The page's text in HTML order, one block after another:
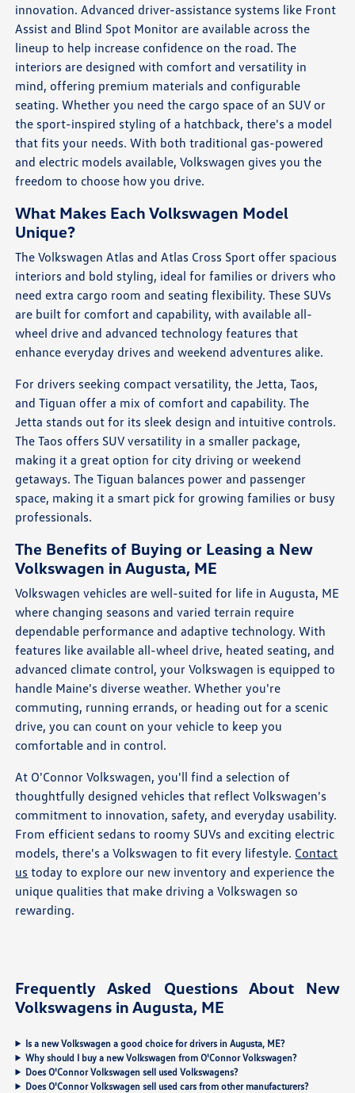
innovation. Advanced driver-assistance systems like Front
Assist and Blind Spot Monitor are available across the
lineup to help increase confidence on the road. The
interiors are designed with comfort and versatility in
mind, offering premium materials and configurable
seating. Whether you need the cargo space of an SUV or
the sport-inspired styling of a hatchback, there's a model
that fits your needs. With both traditional gas-powered
and electric models available, Volkswagen gives you the
freedom to choose how you drive.
What Makes Each Volkswagen Model
Unique?
The Volkswagen Atlas and Atlas Cross Sport offer spacious
interiors and bold styling, ideal for families or drivers who
need extra cargo room and seating flexibility. These SUVs
are built for comfort and capability, with available all-
wheel drive and advanced technology features that
enhance everyday drives and weekend adventures alike.
For drivers seeking compact versatility, the Jetta, Taos,
and Tiguan offer a mix of comfort and capability. The
Jetta stands out for its sleek design and intuitive controls.
The Taos offers SUV versatility in a smaller package,
making it a great option for city driving or weekend
getaways. The Tiguan balances power and passenger
space, making it a smart pick for growing families or busy
professionals.
The Benefits of Buying or Leasing a New
Volkswagen in Augusta, ME
Volkswagen vehicles are well-suited for life in Augusta, ME
where changing seasons and varied terrain require
dependable performance and adaptive technology. With
features like available all-wheel drive, heated seating, and
advanced climate control, your Volkswagen is equipped to
handle Maine's diverse weather. Whether you're
commuting, running errands, or heading out for a scenic
drive, you can count on your vehicle to keep you
comfortable and in control.
At O'Connor Volkswagen, you'll find a selection of
thoughtfully designed vehicles that reflect Volkswagen's
commitment to innovation, safety, and everyday usability.
From efficient sedans to roomy SUVs and exciting electric
models, there's a Volkswagen to fit every lifestyle. Contact
us today to explore our new inventory and experience the
unique qualities that make driving a Volkswagen so
rewarding.
Frequently Asked Questions About New
Volkswagens in Augusta, ME
Is a new Volkswagen a good choice for drivers in Augusta, ME?
Why should I buy a new Volkswagen from O'Connor Volkswagen?
Does O'Connor Volkswagen sell used Volkswagens?
Does O'Connor Volkswagen sell used cars from other manufacturers?